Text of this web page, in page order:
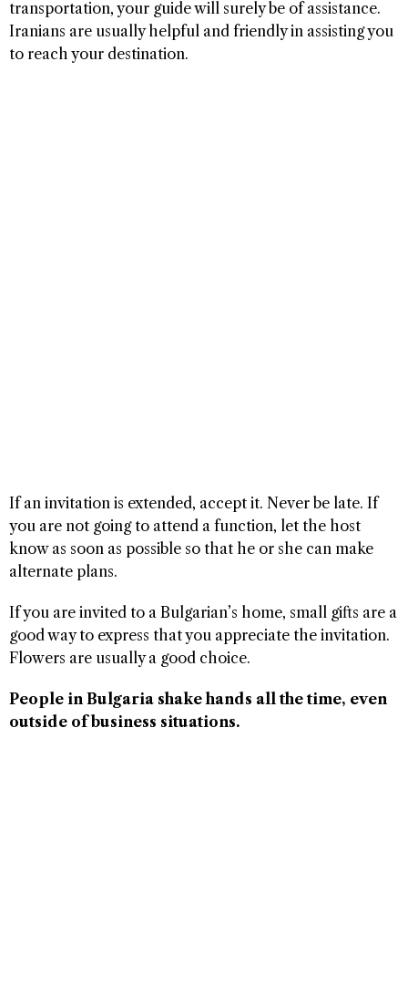
transportation, your guide will surely be of assistance.
Iranians are usually helpful and friendly in assisting you
to reach your destination.
If an invitation is extended, accept it. Never be late. If
you are not going to attend a function, let the host
know as soon as possible so that he or she can make
alternate plans.
If you are invited to a Bulgarian’s home, small gifts are a
good way to express that you appreciate the invitation.
Flowers are usually a good choice.
People in Bulgaria shake hands all the time, even
outside of business situations.